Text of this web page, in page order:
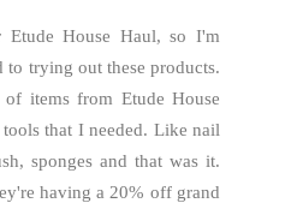
House Haul, so I'm
trying out these products.
items from Etude House
that I needed. Like nail
sponges and that was it.
having a 20% off grand